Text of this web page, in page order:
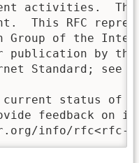
activities.
This RFC
Group of the
publication by
Standard; see
status of
feedback on it
info/rfc<rfc-